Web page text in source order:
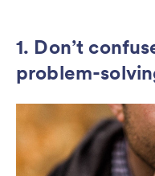
1. Don’t
problem-